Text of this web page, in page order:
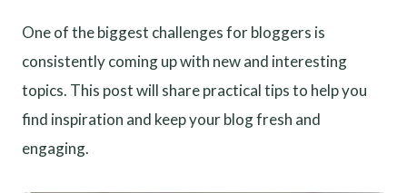
One of the biggest challenges for bloggers is
consistently coming up with new and interesting
topics. This post will share practical tips to help you
find inspiration and keep your blog fresh and
engaging.